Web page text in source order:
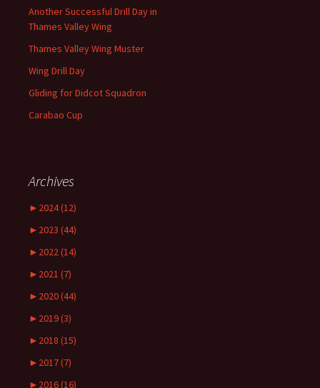
Another Successful Drill Day in
Thames Valley Wing
Thames Valley Wing Muster
Wing Drill Day
Gliding for Didcot Squadron
Carabao Cup
Archives
► 2024 (12)
► 2023 (44)
► 2022 (14)
► 2021 (7)
► 2020 (44)
► 2019 (3)
► 2018 (15)
► 2017 (7)
► 2016 (16)